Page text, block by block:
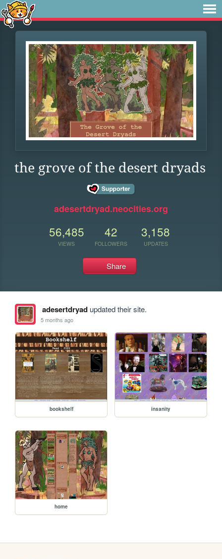
the grove of the desert dryads
adesertdryad.neocities.org
56,485
VIEWS
42
FOLLOWERS
3,158
UPDATES
Share
adesertdryadupdated their site.
5 months ago
bookshelf insanity
home